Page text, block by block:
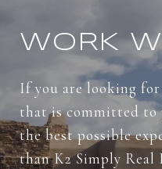
WORK
If you are looking for
that is committed
the best possible
than K2 Simply Real